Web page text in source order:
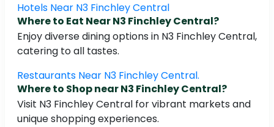
Hotels Near N3 Finchley Central
Where to Eat Near N3 Finchley Central?
Enjoy diverse dining options in N3 Finchley Central,
catering to all tastes.
Restaurants Near N3 Finchley Central.
Where to Shop near N3 Finchley Central?
Visit N3 Finchley Central for vibrant markets and
unique shopping experiences.